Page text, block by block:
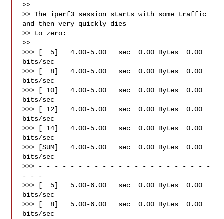
>>
>> The iperf3 session starts with some traffic
and then very quickly dies
>> to zero:
>>
>>> [  5]   4.00-5.00   sec  0.00 Bytes  0.00
bits/sec
>>> [  8]   4.00-5.00   sec  0.00 Bytes  0.00
bits/sec
>>> [ 10]   4.00-5.00   sec  0.00 Bytes  0.00
bits/sec
>>> [ 12]   4.00-5.00   sec  0.00 Bytes  0.00
bits/sec
>>> [ 14]   4.00-5.00   sec  0.00 Bytes  0.00
bits/sec
>>> [SUM]   4.00-5.00   sec  0.00 Bytes  0.00
bits/sec
>>> - - - - - - - - - - - - - - - - - - - - - -
- - -
>>> [  5]   5.00-6.00   sec  0.00 Bytes  0.00
bits/sec
>>> [  8]   5.00-6.00   sec  0.00 Bytes  0.00
bits/sec